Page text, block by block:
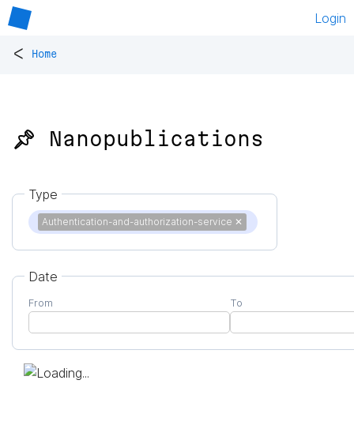
Login
< Home
📌 Nanopublications
Type
Authentication-and-authorization-service ✕
Date
From To